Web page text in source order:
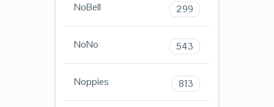
NoBell 299
NoNo 543
Noppies 813